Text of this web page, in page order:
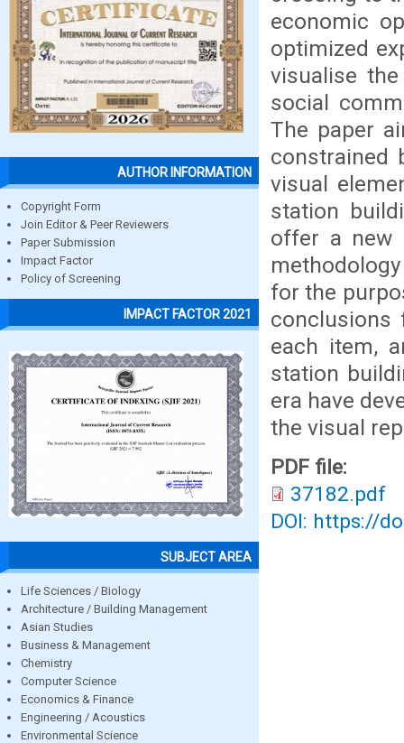
AUTHOR INFORMATION
Copyright Form
Join Editor & Peer Reviewers
Paper Submission
Impact Factor
Policy of Screening
IMPACT FACTOR 2021
SUBJECT AREA
Life Sciences / Biology
Architecture / Building Management
Asian Studies
Business & Management
Chemistry
Computer Science
Economics & Finance
Engineering / Acoustics
Environmental Science
economic
optimized
visualise
social
The paper
constrained
visual
station
offer a new
for the
conclusions
each item,
station
era have
the visual
PDF file:
37182.pdf
DOI: https://